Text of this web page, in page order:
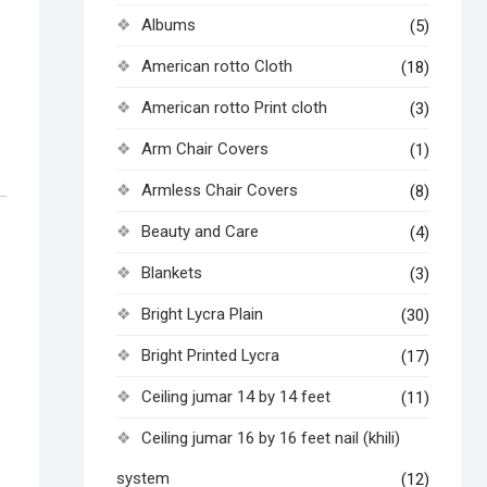
Albums (5)
American rotto Cloth (18)
American rotto Print cloth (3)
Arm Chair Covers (1)
Armless Chair Covers (8)
Beauty and Care (4)
Blankets (3)
Bright Lycra Plain (30)
Bright Printed Lycra (17)
Ceiling jumar 14 by 14 feet (11)
Ceiling jumar 16 by 16 feet nail (khili)
system (12)